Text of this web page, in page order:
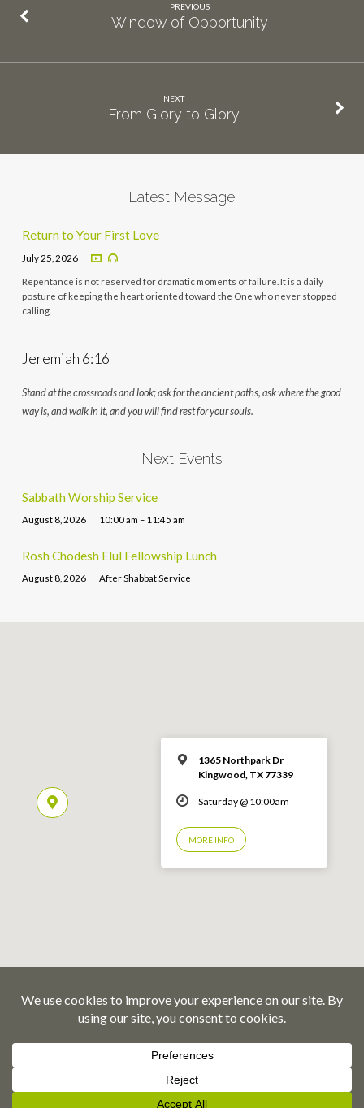
PREVIOUS
Window of Opportunity
NEXT
From Glory to Glory
Latest Message
Return to Your First Love
July 25, 2026
Repentance is not reserved for dramatic moments of failure. It is a daily
posture of keeping the heart oriented toward the One who never stopped
calling.
Jeremiah 6:16
Stand at the crossroads and look; ask for the ancient paths, ask where the good
way is, and walk in it, and you will find rest for your souls.
Next Events
Sabbath Worship Service
August 8, 2026 10:00 am – 11:45 am
Rosh Chodesh Elul Fellowship Lunch
August 8, 2026 After Shabbat Service
1365 Northpark Dr
Kingwood, TX 77339
Saturday @ 10:00am
MORE INFO
© 2026 Emmaus Road Fellowship – Kingwood, TX